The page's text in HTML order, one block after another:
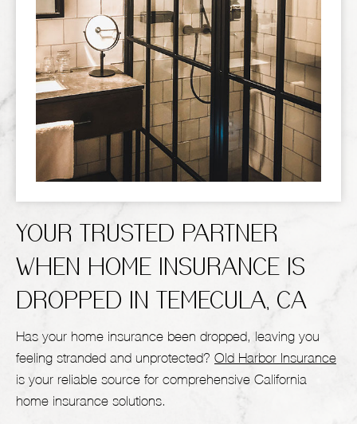
YOUR TRUSTED PARTNER
WHEN HOME INSURANCE IS
DROPPED IN TEMECULA, CA
Has your home insurance been dropped, leaving you
feeling stranded and unprotected? Old Harbor Insurance
is your reliable source for comprehensive California
home insurance solutions.